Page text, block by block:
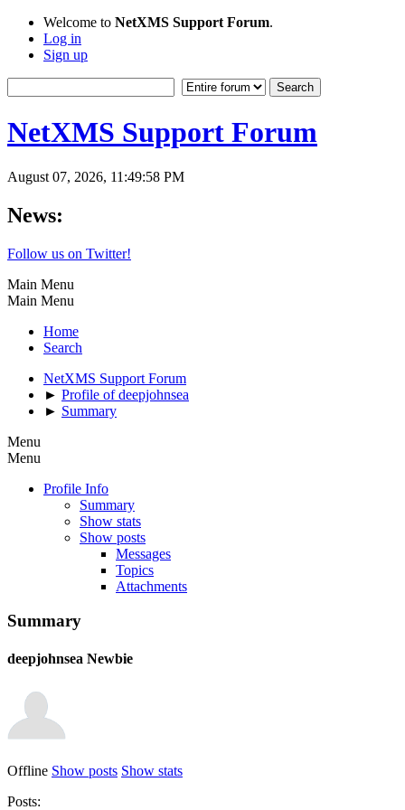
Welcome to NetXMS Support Forum.
Log in
Sign up
NetXMS Support Forum
August 07, 2026, 11:49:58 PM
News:
Follow us on Twitter!
Main Menu
Main Menu
Home
Search
NetXMS Support Forum
► Profile of deepjohnsea
► Summary
Menu
Menu
Profile Info
Summary
Show stats
Show posts
Messages
Topics
Attachments
Summary
deepjohnsea Newbie
Offline Show posts Show stats
Posts: